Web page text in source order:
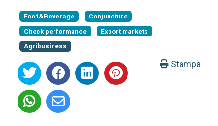
Food&Beverage
Conjuncture
Check performance
Export markets
Agribusiness
Stampa